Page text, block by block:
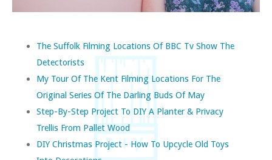
The Suffolk Filming Locations Of BBC Tv Show The
Detectorists
My Tour Of The Kent Filming Locations For The
Original Series Of The Darling Buds Of May
Step-By-Step Project To DIY A Planter & Privacy
Trellis From Pallet Wood
DIY Christmas Project - How To Upcycle Old Toys